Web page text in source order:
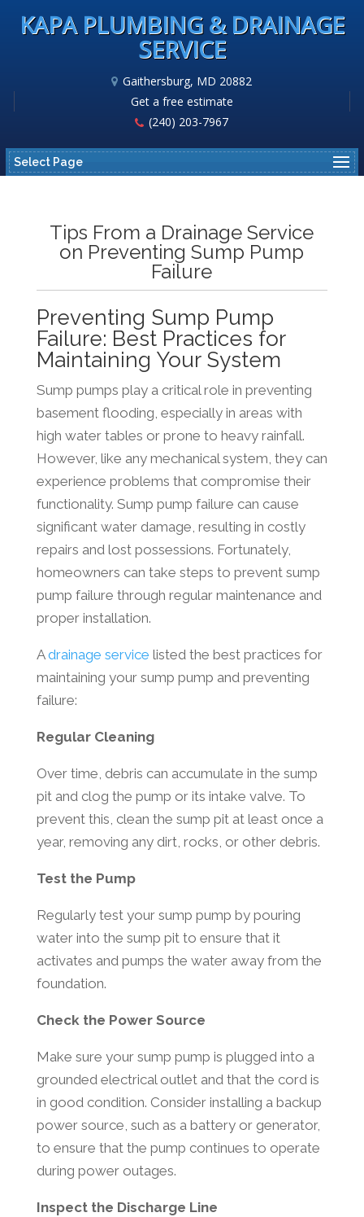
KAPA PLUMBING & DRAINAGE
SERVICE
Gaithersburg, MD 20882
Get a free estimate
(240) 203-7967
Select Page
Tips From a Drainage Service
on Preventing Sump Pump
Failure
Preventing Sump Pump
Failure: Best Practices for
Maintaining Your System
Sump pumps play a critical role in preventing
basement flooding, especially in areas with
high water tables or prone to heavy rainfall.
However, like any mechanical system, they can
experience problems that compromise their
functionality. Sump pump failure can cause
significant water damage, resulting in costly
repairs and lost possessions. Fortunately,
homeowners can take steps to prevent sump
pump failure through regular maintenance and
proper installation.
Adrainage service listed the best practices for
maintaining your sump pump and preventing
failure:
Regular Cleaning
Over time, debris can accumulate in the sump
pit and clog the pump or its intake valve. To
prevent this, clean the sump pit at least once a
year, removing any dirt, rocks, or other debris.
Test the Pump
Regularly test your sump pump by pouring
water into the sump pit to ensure that it
activates and pumps the water away from the
foundation.
Check the Power Source
Make sure your sump pump is plugged into a
grounded electrical outlet and that the cord is
in good condition. Consider installing a backup
power source, such as a battery or generator,
to ensure that the pump continues to operate
during power outages.
Inspect the Discharge Line